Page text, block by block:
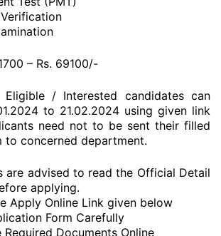
– Rs. 69100/-
Eligible / Interested candidates can
to 21.02.2024 using given link
need not to be sent their filled
to concerned department.
are advised to read the Official Detail
applying.
Apply Online Link given below
Form Carefully
Required Documents Online